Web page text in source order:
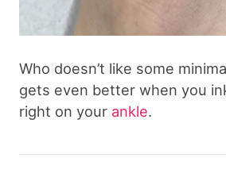
Who doesn’t like some
gets even better when you
right on your ankle.